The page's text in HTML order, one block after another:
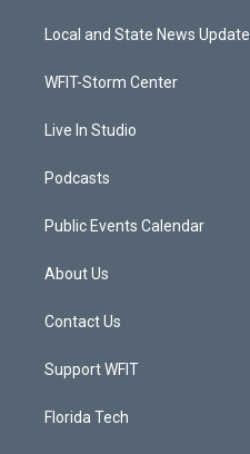
t
e
a
g
a
u
b
Local and State News Update
WFIT-Storm Center
Live In Studio
Podcasts
Public Events Calendar
About Us
Contact Us
Support WFIT
Florida Tech